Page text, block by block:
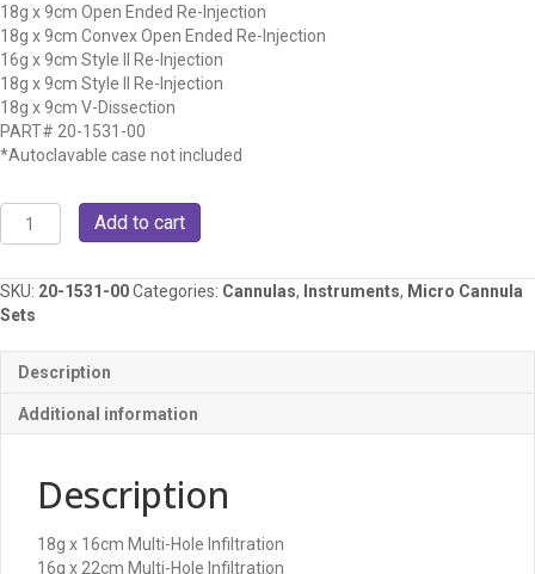
18g x 9cm Open Ended Re-Injection
18g x 9cm Convex Open Ended Re-Injection
16g x 9cm Style II Re-Injection
18g x 9cm Style II Re-Injection
18g x 9cm V-Dissection
PART# 20-1531-00
*Autoclavable case not included
Premium
Micro
Set
quantity
Add to cart
SKU: 20-1531-00Categories: Cannulas, Instruments, Micro Cannula
Sets
Description
Additional information
Description
18g x 16cm Multi-Hole Infiltration
16g x 22cm Multi-Hole Infiltration